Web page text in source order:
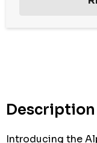
Description
Introducing the